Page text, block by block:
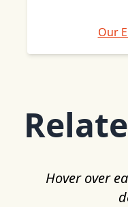
Our
Hover over